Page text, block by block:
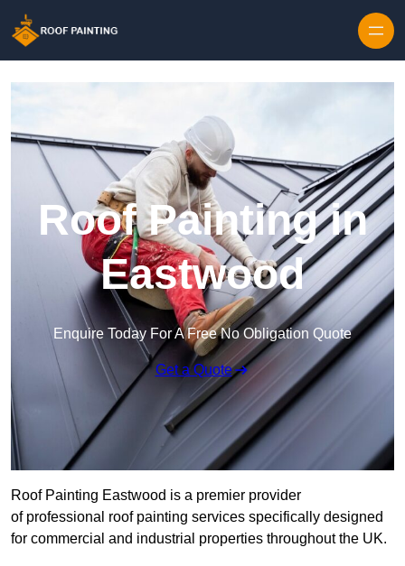
Roof Painting in
Eastwood
Enquire Today For A Free No Obligation Quote
Get a Quote
Roof Painting Eastwood is a premier provider
of professional roof painting services specifically designed
for commercial and industrial properties throughout the UK.